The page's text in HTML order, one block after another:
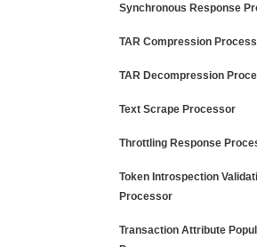
Synchronous Response
TAR Compression
TAR Decompression
Text Scrape Processor
Throttling Response
Token Introspection
Processor
Transaction Attribute